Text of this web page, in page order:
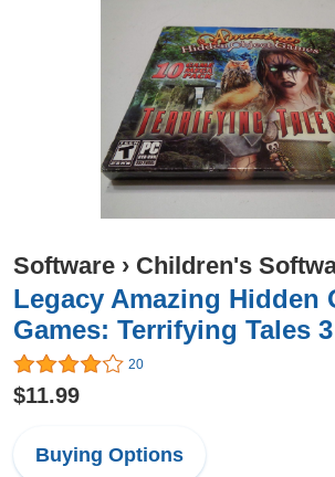
Software › Children's
Legacy Amazing Hidden
Games: Terrifying Tales 3
20
$11.99
Buying Options